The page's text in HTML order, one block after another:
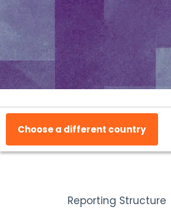
Choose a different country
Reporting Structure